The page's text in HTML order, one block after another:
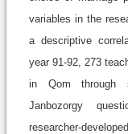
variables in the
a descriptive
year 91-92, 273
in Qom through
Janbozorgy
researcher-